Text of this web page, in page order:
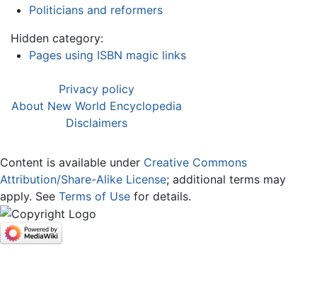
Politicians and reformers
Hidden category:
Pages using ISBN magic links
Privacy policy
About New World Encyclopedia
Disclaimers
Content is available under Creative Commons
Attribution/Share-Alike License; additional terms may
apply. See Terms of Use for details.